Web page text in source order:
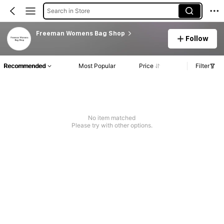
Search in Store
Freeman Womens Bag Shop
Follow
Recommended Most Popular Price Filter
No item matched
Please try with other options.